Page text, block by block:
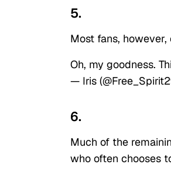
5.
Most fans,
Oh, my goodness.
— Iris
6.
Much of the
who often chooses